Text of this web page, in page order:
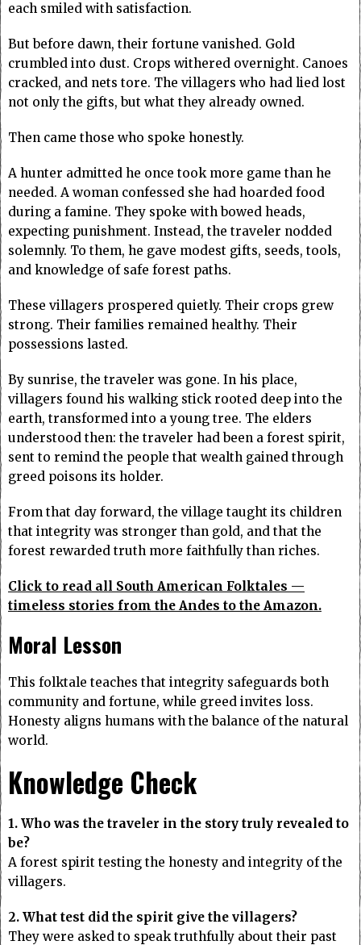
each smiled with satisfaction.
But before dawn, their fortune vanished. Gold
crumbled into dust. Crops withered overnight. Canoes
cracked, and nets tore. The villagers who had lied lost
not only the gifts, but what they already owned.
Then came those who spoke honestly.
A hunter admitted he once took more game than he
needed. A woman confessed she had hoarded food
during a famine. They spoke with bowed heads,
expecting punishment. Instead, the traveler nodded
solemnly. To them, he gave modest gifts, seeds, tools,
and knowledge of safe forest paths.
These villagers prospered quietly. Their crops grew
strong. Their families remained healthy. Their
possessions lasted.
By sunrise, the traveler was gone. In his place,
villagers found his walking stick rooted deep into the
earth, transformed into a young tree. The elders
understood then: the traveler had been a forest spirit,
sent to remind the people that wealth gained through
greed poisons its holder.
From that day forward, the village taught its children
that integrity was stronger than gold, and that the
forest rewarded truth more faithfully than riches.
Click to read all South American Folktales —
timeless stories from the Andes to the Amazon.
Moral Lesson
This folktale teaches that integrity safeguards both
community and fortune, while greed invites loss.
Honesty aligns humans with the balance of the natural
world.
Knowledge Check
1. Who was the traveler in the story truly revealed to
be?
A forest spirit testing the honesty and integrity of the
villagers.
2. What test did the spirit give the villagers?
They were asked to speak truthfully about their past